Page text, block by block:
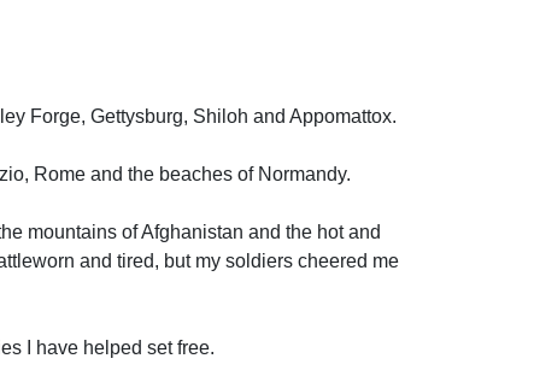
Forge, Gettysburg, Shiloh and Appomattox.
Rome and the beaches of Normandy.
mountains of Afghanistan and the hot and
and tired, but my soldiers cheered me
I have helped set free.